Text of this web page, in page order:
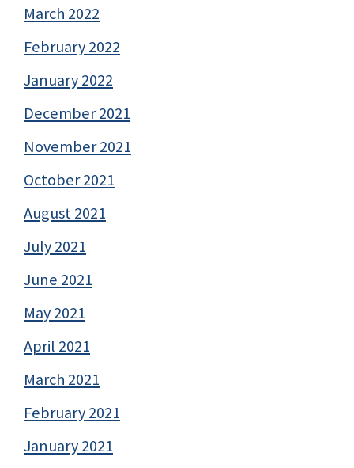
March 2022
February 2022
January 2022
December 2021
November 2021
October 2021
August 2021
July 2021
June 2021
May 2021
April 2021
March 2021
February 2021
January 2021